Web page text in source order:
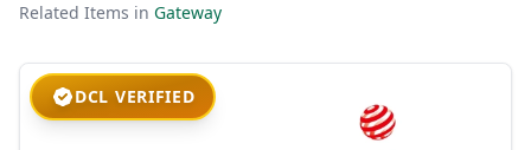
Related Items in Gateway
DCL VERIFIED